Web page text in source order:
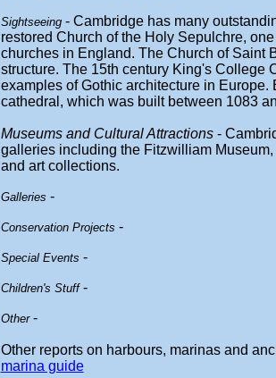
Sightseeing- Cambridge has many
restored Church of the Holy Sepulchre,
churches in England. The Church of Saint
structure. The 15th century King's College
examples of Gothic architecture in Europe.
cathedral, which was built between 1083
Museums and Cultural Attractions-
galleries including the Fitzwilliam
and art collections.
Galleries -
Conservation Projects -
Special Events -
Children's Stuff-
Other-
Other reports on harbours, marinas and
marina guide